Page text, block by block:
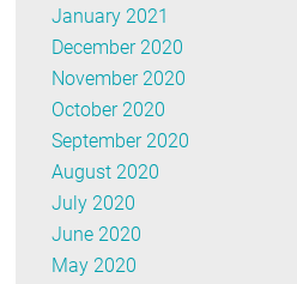
January 2021
December 2020
November 2020
October 2020
September 2020
August 2020
July 2020
June 2020
May 2020